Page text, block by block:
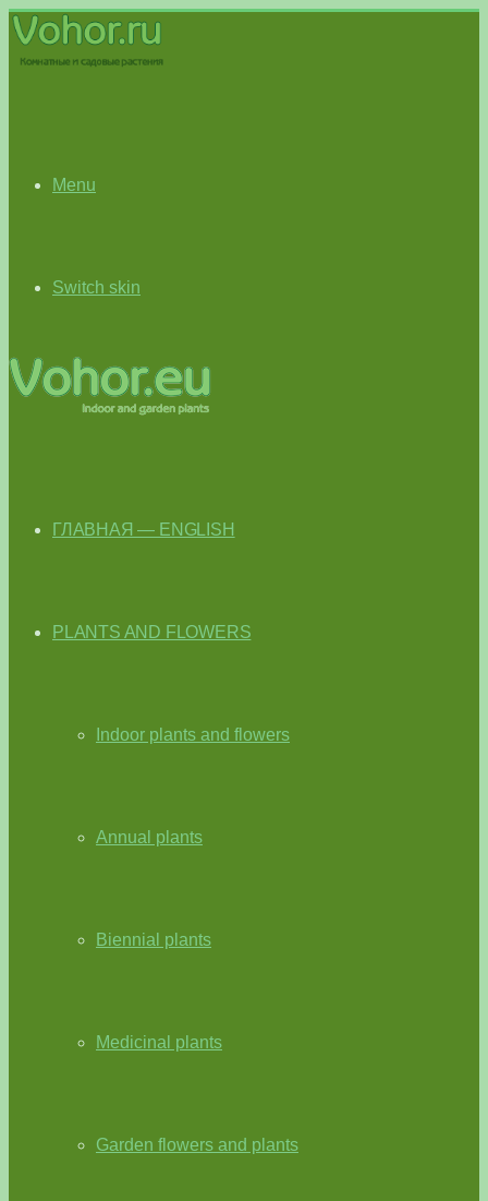
Menu
Switch skin
ГЛАВНАЯ — ENGLISH
PLANTS AND FLOWERS
Indoor plants and flowers
Annual plants
Biennial plants
Medicinal plants
Garden flowers and plants